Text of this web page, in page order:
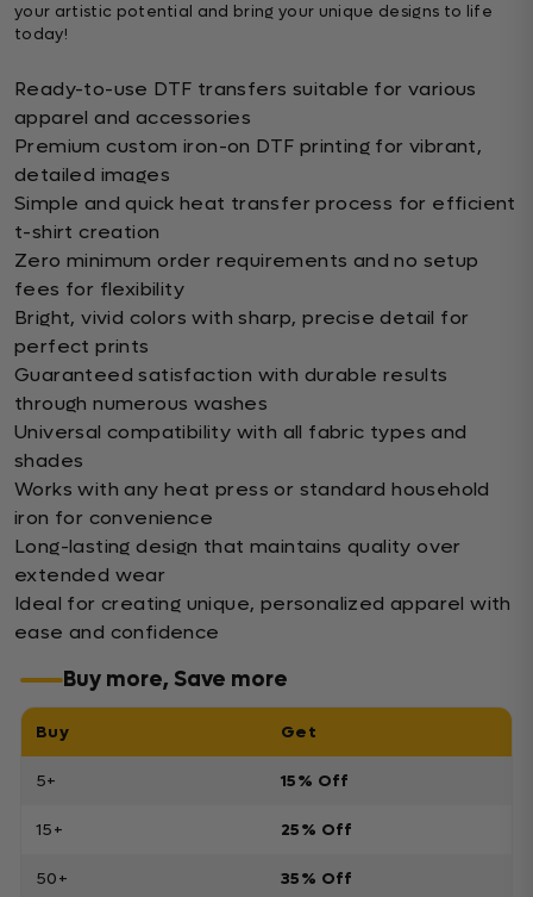
your artistic potential and bring your unique designs to life
today!
Ready-to-use DTF transfers suitable for various
apparel and accessories
Premium custom iron-on DTF printing for vibrant,
detailed images
Simple and quick heat transfer process for efficient
t-shirt creation
Zero minimum order requirements and no setup
fees for flexibility
Bright, vivid colors with sharp, precise detail for
perfect prints
Guaranteed satisfaction with durable results
through numerous washes
Universal compatibility with all fabric types and
shades
Works with any heat press or standard household
iron for convenience
Long-lasting design that maintains quality over
extended wear
Ideal for creating unique, personalized apparel with
ease and confidence
Buy more, Save more
Buy Get
5+ 15% Off
15+ 25% Off
50+ 35% Off